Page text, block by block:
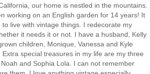
our home is nestled in the mountains.
working on an English garden for 14 years! It
to live with vintage things. I redecorate my
it needs it or not. I have a husband, Kelly
children, Monique, Vanessa and Kyle
special treasures in my life are my three
and Sophia Lola. I can not remember